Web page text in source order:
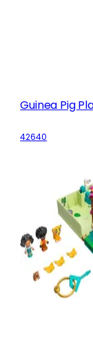
Guinea Pig
42640